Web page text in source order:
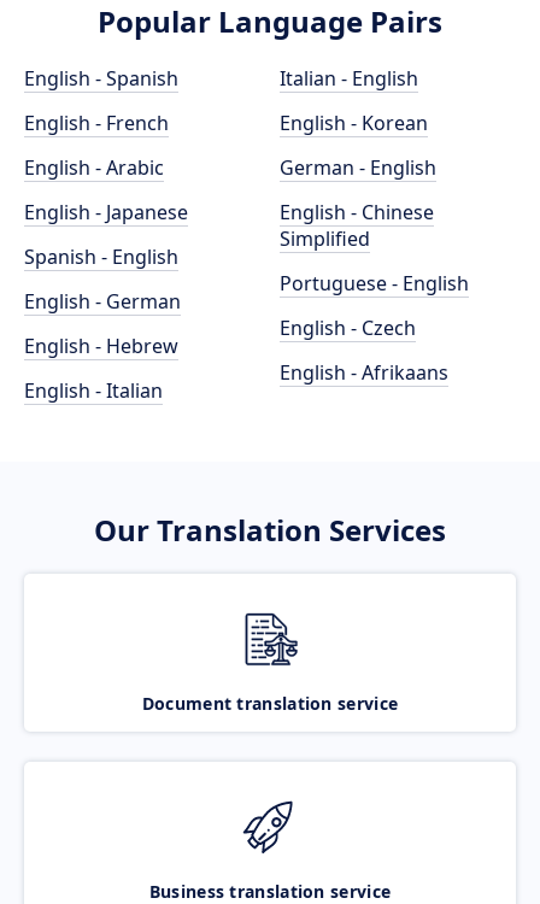
Popular Language Pairs
English - Spanish
English - French
English - Arabic
English - Japanese
Spanish - English
English - German
English - Hebrew
English - Italian
Italian - English
English - Korean
German - English
English - Chinese
Simplified
Portuguese - English
English - Czech
English - Afrikaans
Our Translation Services
Document translation service
Business translation service